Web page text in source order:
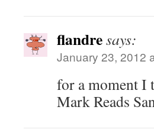
flandresays:
January 23, 2012
for a moment I
Mark Reads